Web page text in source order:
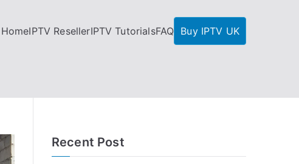
HomeIPTV ResellerIPTV TutorialsFAQ Buy IPTV UK
Recent Post